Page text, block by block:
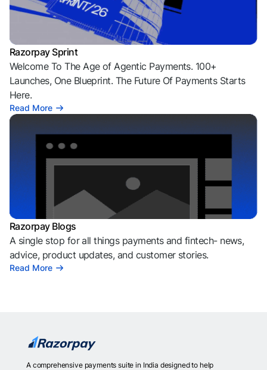
Razorpay Sprint
Welcome To The Age of Agentic Payments. 100+
Launches, One Blueprint. The Future Of Payments Starts
Here.
Read More
Razorpay Blogs
A single stop for all things payments and fintech- news,
advice, product updates, and customer stories.
Read More
A comprehensive payments suite in India designed to help